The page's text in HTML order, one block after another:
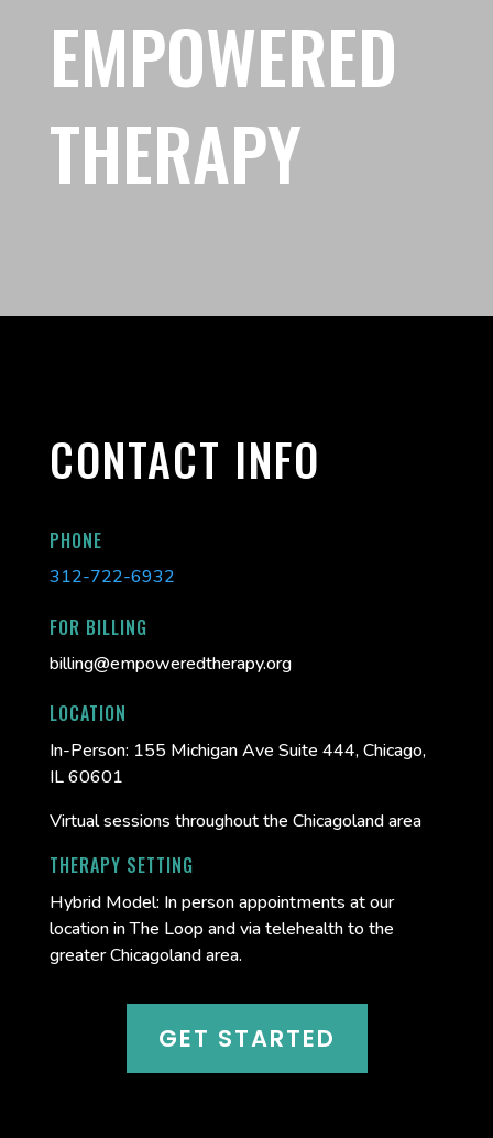
EMPOWERED
THERAPY
CONTACT INFO
PHONE
312-722-6932
FOR BILLING
billing@empoweredtherapy.org
LOCATION
In-Person: 155 Michigan Ave Suite 444, Chicago,
IL 60601
Virtual sessions throughout the Chicagoland area
THERAPY SETTING
Hybrid Model: In person appointments at our
location in The Loop and via telehealth to the
greater Chicagoland area.
GET STARTED